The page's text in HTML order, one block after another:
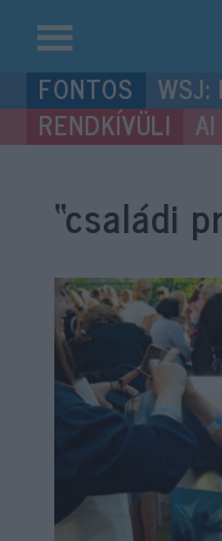
Kilépés
a
tartalomba
“családi